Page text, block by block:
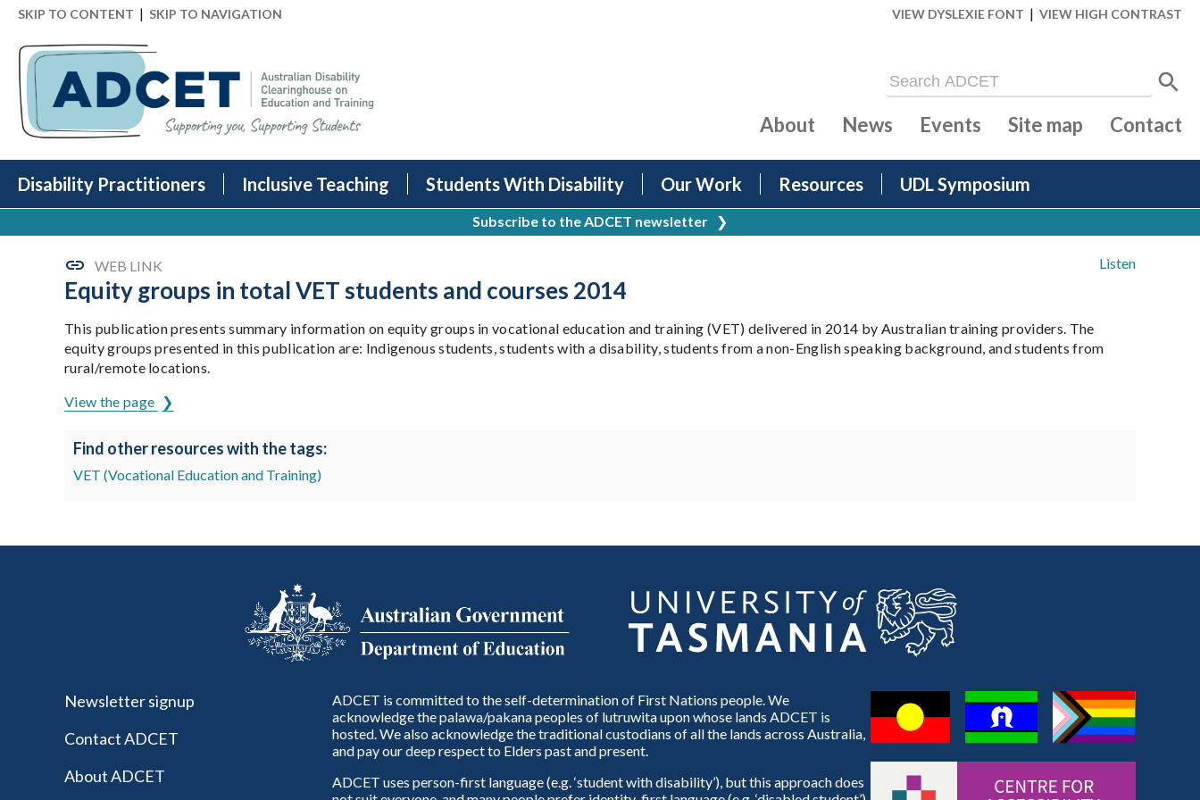
SKIP TO CONTENT | SKIP TO NAVIGATION VIEW DYSLEXIE FONT | VIEW HIGH CONTRAST
Disability Practitioners Inclusive Teaching Students With Disability Our Work Resources UDL Symposium
About News Events Site map Contact
Subscribe to the ADCET newsletter ❯
Listen
WEB LINK
Equity groups in total VET students and courses 2014
This publication presents summary information on equity groups in vocational education and training (VET) delivered in 2014 by Australian training providers. The
equity groups presented in this publication are: Indigenous students, students with a disability, students from a non-English speaking background, and students from
rural/remote locations.
View the page
Find other resources with the tags:
VET (Vocational Education and Training)
Newsletter signup
Contact ADCET
About ADCET
ADCET is committed to the self-determination of First Nations people. We
acknowledge the palawa/pakana peoples of lutruwita upon whose lands ADCET is
hosted. We also acknowledge the traditional custodians of all the lands across Australia,
and pay our deep respect to Elders past and present.
ADCET uses person-first language (e.g. ‘student with disability’), but this approach does